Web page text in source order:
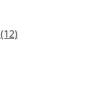
(12)